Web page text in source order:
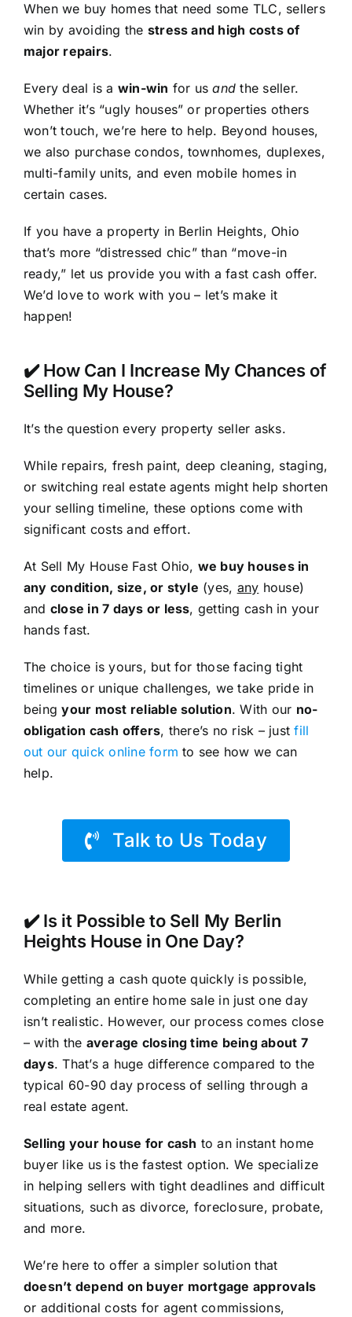
When we buy homes that need some TLC, sellers
win by avoiding the stress and high costs of
major repairs.
Every deal is a win-win for usand the seller.
Whether it’s “ugly houses” or properties others
won’t touch, we’re here to help. Beyond houses,
we also purchase condos, townhomes, duplexes,
multi-family units, and even mobile homes in
certain cases.
If you have a property in Berlin Heights, Ohio
that’s more “distressed chic” than “move-in
ready,” let us provide you with a fast cash offer.
We’d love to work with you – let’s make it
happen!
✔️ How Can I Increase My Chances of
Selling My House?
It’s the question every property seller asks.
While repairs, fresh paint, deep cleaning, staging,
or switching real estate agents might help shorten
your selling timeline, these options come with
significant costs and effort.
At Sell My House Fast Ohio, we buy houses in
any condition, size, or style (yes, any house)
and close in 7 days or less, getting cash in your
hands fast.
The choice is yours, but for those facing tight
timelines or unique challenges, we take pride in
beingyour most reliable solution. With our no-
obligation cash offers, there’s no risk – justfill
out our quick online form to see how we can
help.
Talk to Us Today
✔️ Is it Possible to Sell My Berlin
Heights House in One Day?
While getting a cash quote quickly is possible,
completing an entire home sale in just one day
isn’t realistic. However, our process comes close
– with the average closing time being about 7
days. That’s a huge difference compared to the
typical 60-90 day process of selling through a
real estate agent.
Selling your house for cash to an instant home
buyer like us is the fastest option. We specialize
in helping sellers with tight deadlines and difficult
situations, such as divorce, foreclosure, probate,
and more.
We’re here to offer a simpler solution that
doesn’t depend on buyer mortgage approvals
or additional costs for agent commissions,